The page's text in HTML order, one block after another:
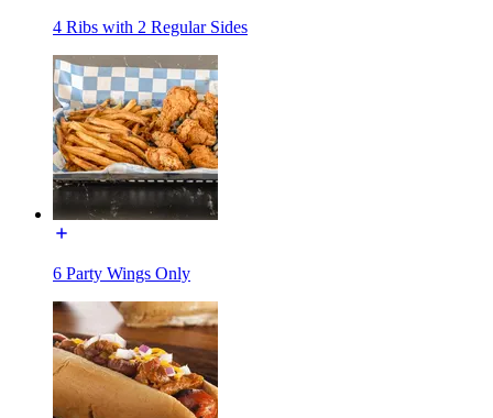
4 Ribs with 2 Regular Sides
6 Party Wings Only